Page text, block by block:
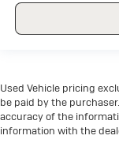
Used Vehicle pricing
be paid by the
accuracy of the
information with the